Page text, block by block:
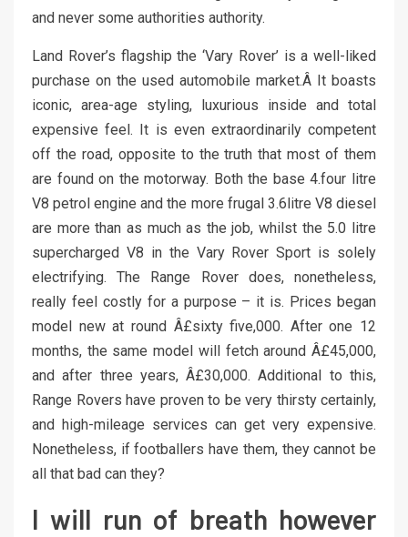
and never some authorities authority.
Land Rover’s flagship the ‘Vary Rover’ is a well-liked
purchase on the used automobile market.Â It boasts
iconic, area-age styling, luxurious inside and total
expensive feel. It is even extraordinarily competent
off the road, opposite to the truth that most of them
are found on the motorway. Both the base 4.four litre
V8 petrol engine and the more frugal 3.6litre V8 diesel
are more than as much as the job, whilst the 5.0 litre
supercharged V8 in the Vary Rover Sport is solely
electrifying. The Range Rover does, nonetheless,
really feel costly for a purpose – it is. Prices began
model new at round Â£sixty five,000. After one 12
months, the same model will fetch around Â£45,000,
and after three years, Â£30,000. Additional to this,
Range Rovers have proven to be very thirsty certainly,
and high-mileage services can get very expensive.
Nonetheless, if footballers have them, they cannot be
all that bad can they?
I will run of breath however